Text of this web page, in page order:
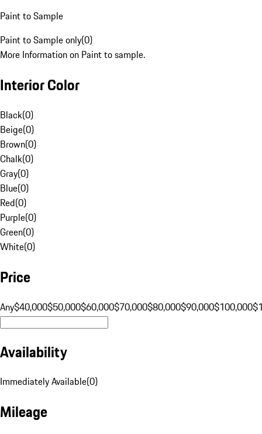
Paint to Sample
Paint to Sample only(0)
More Information on Paint to sample.
Interior Color
Black(0)
Beige(0)
Brown(0)
Chalk(0)
Gray(0)
Blue(0)
Red(0)
Purple(0)
Green(0)
White(0)
Price
Any$40,000$50,000$60,000$70,000$80,000$90,000$100,000
Availability
Immediately Available(0)
Mileage